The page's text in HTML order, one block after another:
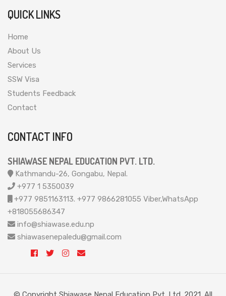
QUICK LINKS
Home
About Us
Services
SSW Visa
Students Feedback
Contact
CONTACT INFO
SHIAWASE NEPAL EDUCATION PVT. LTD.
Kathmandu-26, Gongabu, Nepal.
+977 1 5350039
+977 9851163113. +977 9866281055 Viber,WhatsApp
+818055686347
info@shiawase.edu.np
shiawasenepaledu@gmail.com